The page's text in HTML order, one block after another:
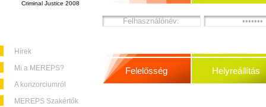
Criminal Justice 2008
Hírek
Mi a MEREPS?
A konzorciumról
MEREPS Szakértők
Felelősség Helyreállítás